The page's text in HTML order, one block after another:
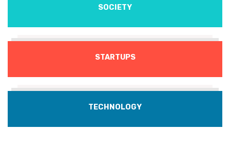
SOCIETY
STARTUPS
TECHNOLOGY